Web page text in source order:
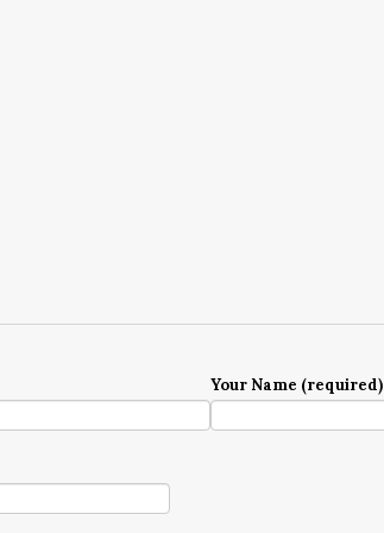
Your Name (required)